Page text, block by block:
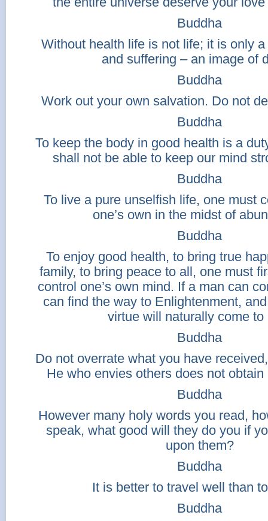
Buddha
Without health life is not life; it is only
and suffering – an image of
Buddha
Work out your own salvation. Do not
Buddha
To keep the body in good health is a
shall not be able to keep our mind
Buddha
To live a pure unselfish life, one must
one’s own in the midst of
Buddha
To enjoy good health, to bring true
family, to bring peace to all, one must
control one’s own mind. If a man can
can find the way to Enlightenment,
virtue will naturally come to
Buddha
Do not overrate what you have
He who envies others does not
Buddha
However many holy words you read,
speak, what good will they do you if
upon them?
Buddha
It is better to travel well than
Buddha